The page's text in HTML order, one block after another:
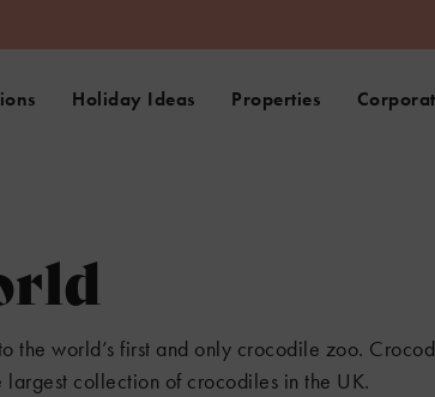
Holiday Ideas Properties
the world’s first and only crocodile zoo.
collection of crocodiles in the UK.